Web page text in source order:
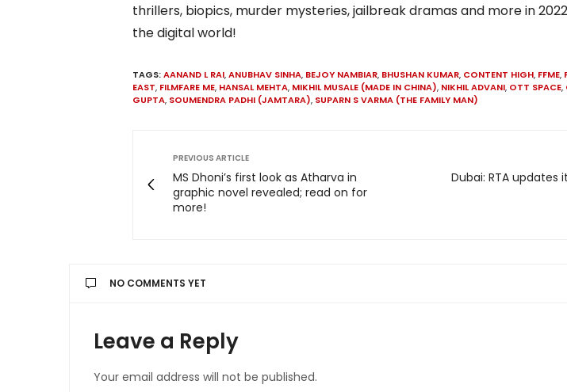
thrillers, biopics, murder mysteries, jailbreak dramas and more in
the digital world!
TAGS:AANAND L RAI,ANUBHAV SINHA, BEJOY NAMBIAR, BHUSHAN KUMAR, CONTENT HIGH, FFME,
EAST, FILMFARE ME, HANSAL MEHTA, MIKHIL MUSALE (MADE IN CHINA), NIKHIL ADVANI, OTT SPACE,
GUPTA, SOUMENDRA PADHI (JAMTARA), SUPARN S VARMA (THE FAMILY MAN)
PREVIOUS ARTICLE
MS Dhoni’s first look as Atharva in
graphic novel revealed; read on for
more!
Dubai: RTA updates
NO COMMENTS YET
Leave a Reply
Your email address will not be published.